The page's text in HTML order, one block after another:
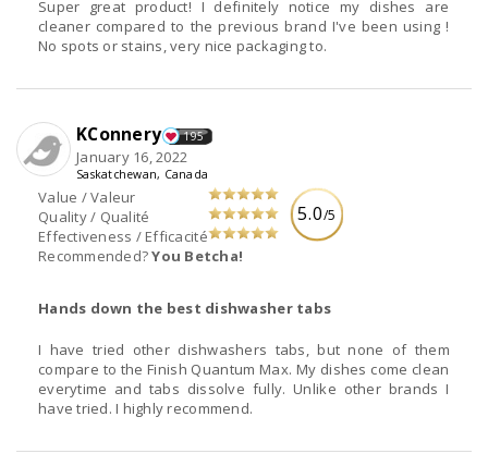
Super great product! I definitely notice my dishes are
cleaner compared to the previous brand I've been using !
No spots or stains, very nice packaging to.
5.0/5
Value / Valeur
Quality / Qualité
Effectiveness / Efficacité
Recommended?You Betcha!
KConnery 195
January 16, 2022
Saskatchewan, Canada
Hands down the best dishwasher tabs
I have tried other dishwashers tabs, but none of them
compare to the Finish Quantum Max. My dishes come clean
everytime and tabs dissolve fully. Unlike other brands I
have tried. I highly recommend.